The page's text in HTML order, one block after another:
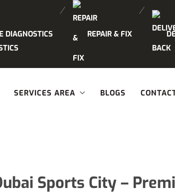
DIAGNOSTICS REPAIR & FIX
SERVICES AREA BLOGS
Sports City –